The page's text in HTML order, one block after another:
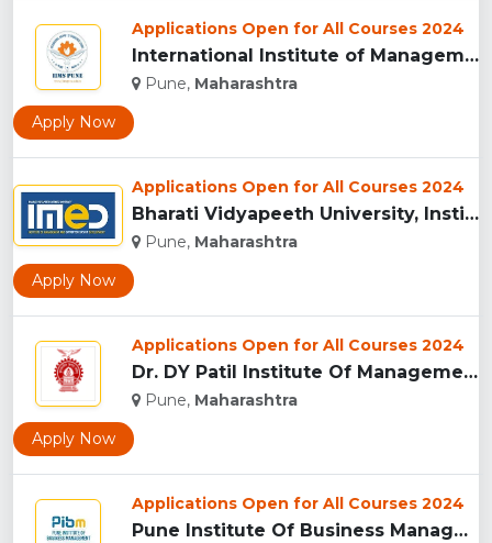
Applications Open for All Courses 2024
International Institute of Management Studies (IIMS), pune...
Pune, Maharashtra
Apply Now
Applications Open for All Courses 2024
Bharati Vidyapeeth University, Institute of Management and E...
Pune, Maharashtra
Apply Now
Applications Open for All Courses 2024
Dr. DY Patil Institute Of Management Studies Akurdi, Pune...
Pune, Maharashtra
Apply Now
Applications Open for All Courses 2024
Pune Institute Of Business Management (PIBM), Pune...